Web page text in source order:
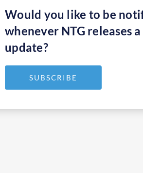
Would you like to be
whenever NTG releases
update?
SUBSCRIBE